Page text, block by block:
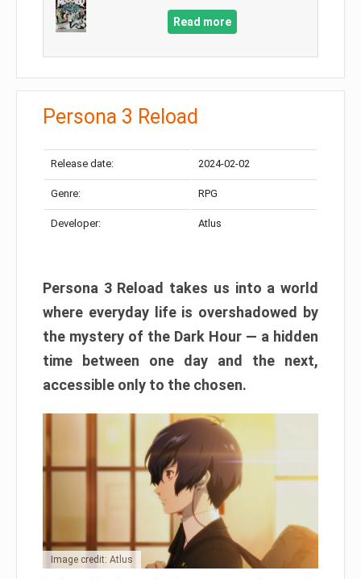
Read more
Persona 3 Reload
Release date: 2024-02-02
Genre: RPG
Developer: Atlus
Persona 3 Reload takes us into a world
where everyday life is overshadowed by
the mystery of the Dark Hour — a hidden
time between one day and the next,
accessible only to the chosen.
Image credit: Atlus